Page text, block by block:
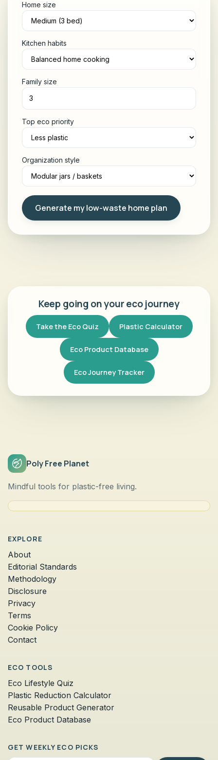
Home size
Kitchen habits
Family size
Top eco priority
Organization style
Generate my low-waste home plan
Keep going on your eco journey
Take the Eco Quiz Plastic Calculator
Eco Product Database
Eco Journey Tracker
Poly Free Planet
Mindful tools for plastic-free living.
EXPLORE
About
Editorial Standards
Methodology
Disclosure
Privacy
Terms
Cookie Policy
Contact
ECO TOOLS
Eco Lifestyle Quiz
Plastic Reduction Calculator
Reusable Product Generator
Eco Product Database
GET WEEKLY ECO PICKS